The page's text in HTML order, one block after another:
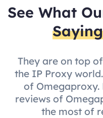
See What
They are on top
the IP Proxy
of Omegaproxy.
reviews of
the most of